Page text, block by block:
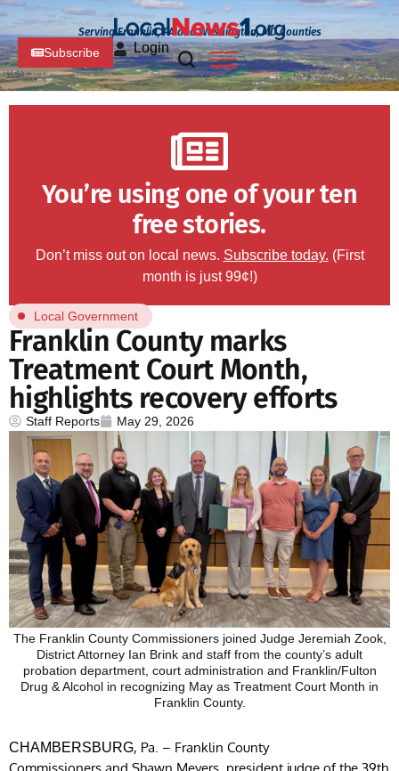
Serving Franklin, PA and Washington, MD Counties
Subscribe Login
You’re using one of your ten
free stories.
Don’t miss out on local news. Subscribe today. (First
month is just 99¢!)
Local Government
Franklin County marks
Treatment Court Month,
highlights recovery efforts
Staff Reports May 29, 2026
The Franklin County Commissioners joined Judge Jeremiah Zook,
District Attorney Ian Brink and staff from the county’s adult
probation department, court administration and Franklin/Fulton
Drug & Alcohol in recognizing May as Treatment Court Month in
Franklin County.
CHAMBERSBURG, Pa. – Franklin County
Commissioners and Shawn Meyers, president judge of the 39th